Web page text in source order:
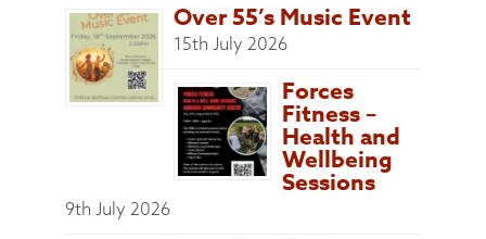
Over 55’s Music Event
15th July 2026
Forces
Fitness –
Health and
Wellbeing
Sessions
9th July 2026